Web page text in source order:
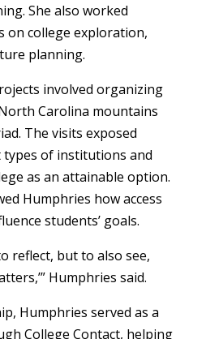
She also worked
on college exploration,
planning.
involved organizing
Carolina mountains
The visits exposed
of institutions and
as an attainable option.
Humphries how access
students’ goals.
reflect, but to also see,
Humphries said.
Humphries served as a
College Contact, helping